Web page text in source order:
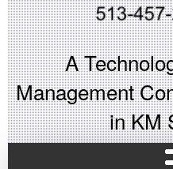
A
Management
in KM